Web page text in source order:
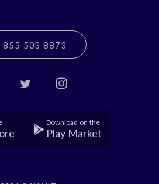
855 503 8873
Download on the
Play Market